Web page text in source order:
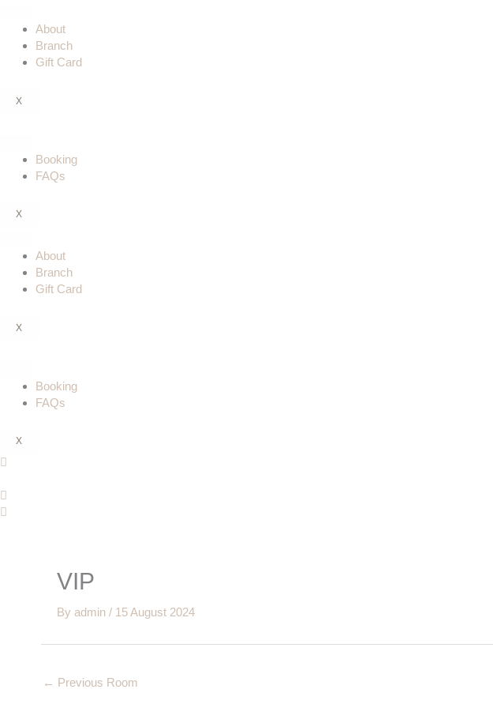
content
About
Branch
Gift Card
X
Booking
FAQs
X
About
Branch
Gift Card
X
Booking
FAQs
X
VIP
By admin / 15 August 2024
← Previous Room